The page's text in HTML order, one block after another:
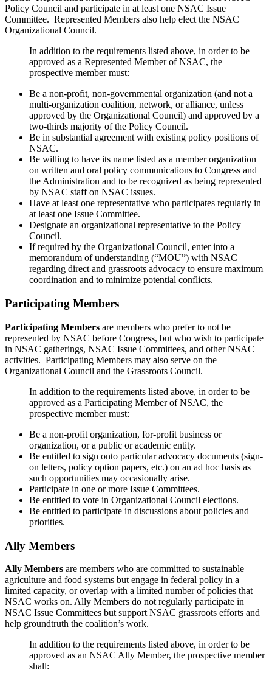
Policy Council and participate in at least one NSAC Issue
Committee. Represented Members also help elect the NSAC
Organizational Council.
In addition to the requirements listed above, in order to be
approved as a Represented Member of NSAC, the
prospective member must:
Be a non-profit, non-governmental organization (and not a
multi-organization coalition, network, or alliance, unless
approved by the Organizational Council) and approved by a
two-thirds majority of the Policy Council.
Be in substantial agreement with existing policy positions of
NSAC.
Be willing to have its name listed as a member organization
on written and oral policy communications to Congress and
the Administration and to be recognized as being represented
by NSAC staff on NSAC issues.
Have at least one representative who participates regularly in
at least one Issue Committee.
Designate an organizational representative to the Policy
Council.
If required by the Organizational Council, enter into a
memorandum of understanding (“MOU”) with NSAC
regarding direct and grassroots advocacy to ensure maximum
coordination and to minimize potential conflicts.
Participating Members
Participating Members are members who prefer to not be
represented by NSAC before Congress, but who wish to participate
in NSAC gatherings, NSAC Issue Committees, and other NSAC
activities. Participating Members may also serve on the
Organizational Council and the Grassroots Council.
In addition to the requirements listed above, in order to be
approved as a Participating Member of NSAC, the
prospective member must:
Be a non-profit organization, for-profit business or
organization, or a public or academic entity.
Be entitled to sign onto particular advocacy documents (sign-
on letters, policy option papers, etc.) on an ad hoc basis as
such opportunities may occasionally arise.
Participate in one or more Issue Committees.
Be entitled to vote in Organizational Council elections.
Be entitled to participate in discussions about policies and
priorities.
Ally Members
Ally Members are members who are committed to sustainable
agriculture and food systems but engage in federal policy in a
limited capacity, or overlap with a limited number of policies that
NSAC works on. Ally Members do not regularly participate in
NSAC Issue Committees but support NSAC grassroots efforts and
help groundtruth the coalition’s work.
In addition to the requirements listed above, in order to be
approved as an NSAC Ally Member, the prospective member
shall: